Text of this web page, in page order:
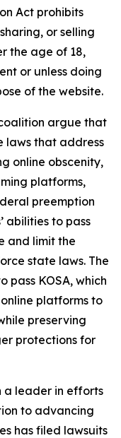
Act prohibits
or selling
the age of 18,
or unless doing
of the website.
argue that
laws that address
online obscenity,
platforms,
preemption
abilities to pass
and limit the
state laws. The
pass KOSA, which
platforms to
preserving
protections for
a leader in efforts
to advancing
has filed lawsuits